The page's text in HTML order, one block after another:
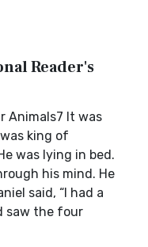
Reader's
Animals7 It was
king of
was lying in bed.
his mind. He
said, “I had a
saw the four